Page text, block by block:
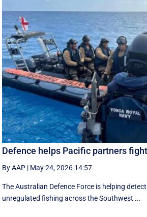
Defence helps Pacific partners
By AAP | May 24, 2026 14:57
The Australian Defence Force is helping
unregulated fishing across the Southwest ...